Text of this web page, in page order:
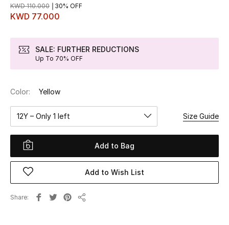
View All
Women
Women's Bags
Women's Shoes
Men
KWD 77.000
KWD 110.000 30% OFF
SALE: FURTHER REDUCTIONS
Up To 70% OFF
Color: Yellow
12Y – Only 1 left Size Guide
Add to Bag
Add to Wish List
Share